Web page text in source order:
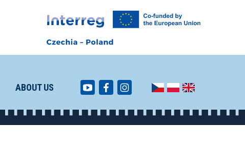
ABOUT US